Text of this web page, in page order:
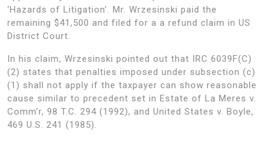
‘Hazards of Litigation’. Mr. Wrzesinski paid the
remaining $41,500 and filed for a a refund claim in US
District Court.
In his claim, Wrzesinski pointed out that IRC 6039F(C)
(2) states that penalties imposed under subsection (c)
(1) shall not apply if the taxpayer can show reasonable
cause similar to precedent set in Estate of La Meres v.
Comm’r, 98 T.C. 294 (1992), and United States v. Boyle,
469 U.S. 241 (1985).